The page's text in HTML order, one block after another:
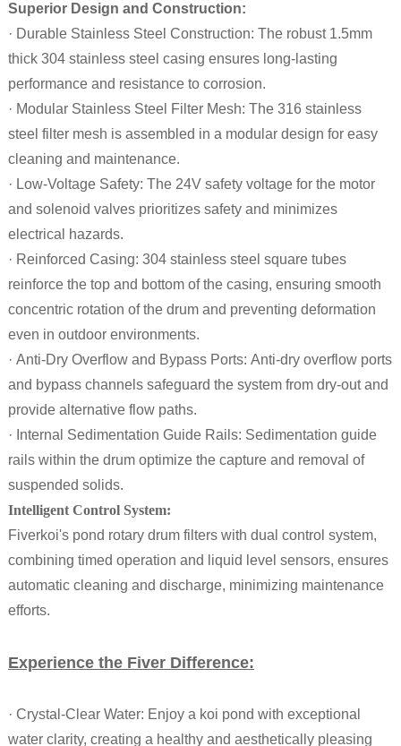
Superior Design and Construction:
· Durable Stainless Steel Construction: The robust 1.5mm
thick 304 stainless steel casing ensures long-lasting
performance and resistance to corrosion.
· Modular Stainless Steel Filter Mesh: The 316 stainless
steel filter mesh is assembled in a modular design for easy
cleaning and maintenance.
· Low-Voltage Safety: The 24V safety voltage for the motor
and solenoid valves prioritizes safety and minimizes
electrical hazards.
· Reinforced Casing: 304 stainless steel square tubes
reinforce the top and bottom of the casing, ensuring smooth
concentric rotation of the drum and preventing deformation
even in outdoor environments.
· Anti-Dry Overflow and Bypass Ports: Anti-dry overflow ports
and bypass channels safeguard the system from dry-out and
provide alternative flow paths.
· Internal Sedimentation Guide Rails: Sedimentation guide
rails within the drum optimize the capture and removal of
suspended solids.
Intelligent Control System:
Fiverkoi's pond rotary drum filters with dual control system,
combining timed operation and liquid level sensors, ensures
automatic cleaning and discharge, minimizing maintenance
efforts.
Experience the Fiver Difference:
· Crystal-Clear Water: Enjoy a koi pond with exceptional
water clarity, creating a healthy and aesthetically pleasing